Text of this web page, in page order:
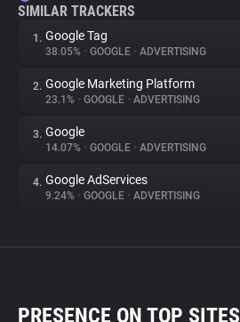
SIMILAR TRACKERS
1. Google Tag
38.05% • GOOGLE • ADVERTISING
2. Google Marketing Platform
23.1% • GOOGLE • ADVERTISING
3. Google
14.07% • GOOGLE • ADVERTISING
4. Google AdServices
9.24% • GOOGLE • ADVERTISING
PRESENCE ON TOP SITES